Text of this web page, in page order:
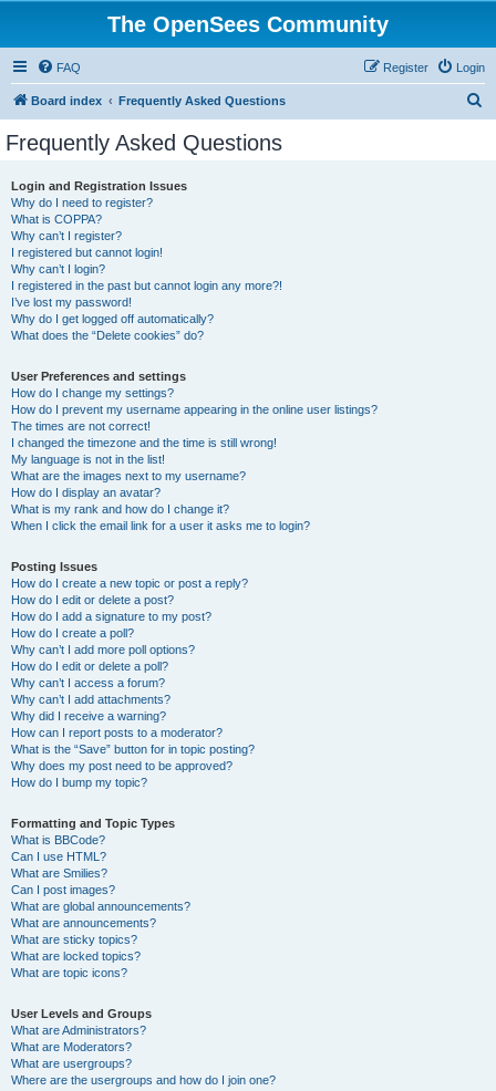
The OpenSees Community
FAQ Login
Register
Board index Frequently Asked Questions
Frequently Asked Questions
Login and Registration Issues
Why do I need to register?
What is COPPA?
Why can’t I register?
I registered but cannot login!
Why can’t I login?
I registered in the past but cannot login any more?!
I’ve lost my password!
Why do I get logged off automatically?
What does the “Delete cookies” do?
User Preferences and settings
How do I change my settings?
How do I prevent my username appearing in the online user listings?
The times are not correct!
I changed the timezone and the time is still wrong!
My language is not in the list!
What are the images next to my username?
How do I display an avatar?
What is my rank and how do I change it?
When I click the email link for a user it asks me to login?
Posting Issues
How do I create a new topic or post a reply?
How do I edit or delete a post?
How do I add a signature to my post?
How do I create a poll?
Why can’t I add more poll options?
How do I edit or delete a poll?
Why can’t I access a forum?
Why can’t I add attachments?
Why did I receive a warning?
How can I report posts to a moderator?
What is the “Save” button for in topic posting?
Why does my post need to be approved?
How do I bump my topic?
Formatting and Topic Types
What is BBCode?
Can I use HTML?
What are Smilies?
Can I post images?
What are global announcements?
What are announcements?
What are sticky topics?
What are locked topics?
What are topic icons?
User Levels and Groups
What are Administrators?
What are Moderators?
What are usergroups?
Where are the usergroups and how do I join one?